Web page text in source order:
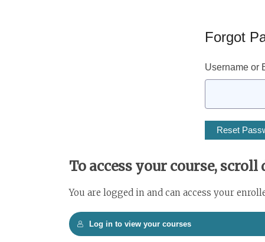
Forgot
Username or
To access your course,
You are logged in and can access your
Log in to view your courses